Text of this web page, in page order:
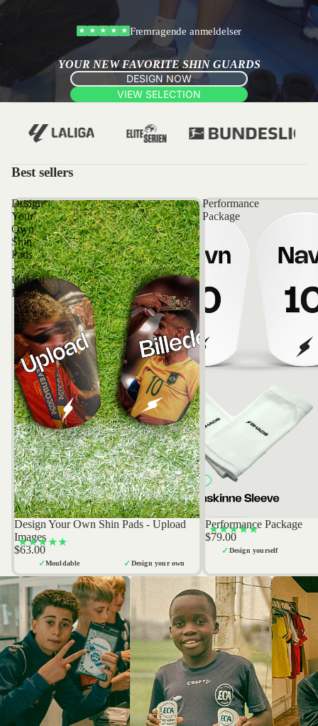
★ ★ ★ ★ ★ Fremragende anmeldelser
YOUR NEW FAVORITE SHIN GUARDS
DESIGN NOW
VIEW SELECTION
Best sellers
Design
Your
Own
Shin
Pads
-
Upload
Images
Bestseller
Design Your Own Shin Pads - Upload
Images
★★★★★
$63.00
✓Mouldable ✓Design your own
Performance
Package
Bestseller
Performance Package
★★★★★
$79.00
✓Design yourself